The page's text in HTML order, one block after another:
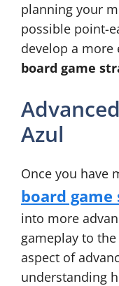
planning your
possible point-
develop a more
board game
Azul
Once you have
board
into more
gameplay to
aspect of
understanding